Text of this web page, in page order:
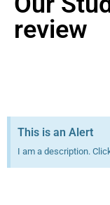
review
This is an Alert
I am a description.